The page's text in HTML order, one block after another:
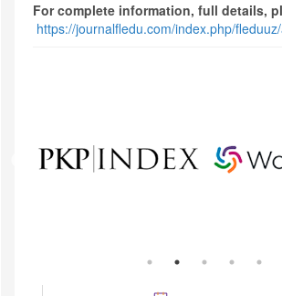
For complete information, full details,
https://journalfledu.com/index.php/